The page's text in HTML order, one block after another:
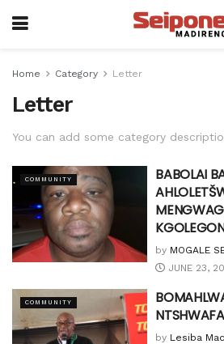
Home Category Letter
Letter
You can add some category
COMMUNITY
BABOLAI
by MOGALE
JUNE 23,
COMMUNITY
by Lesiba